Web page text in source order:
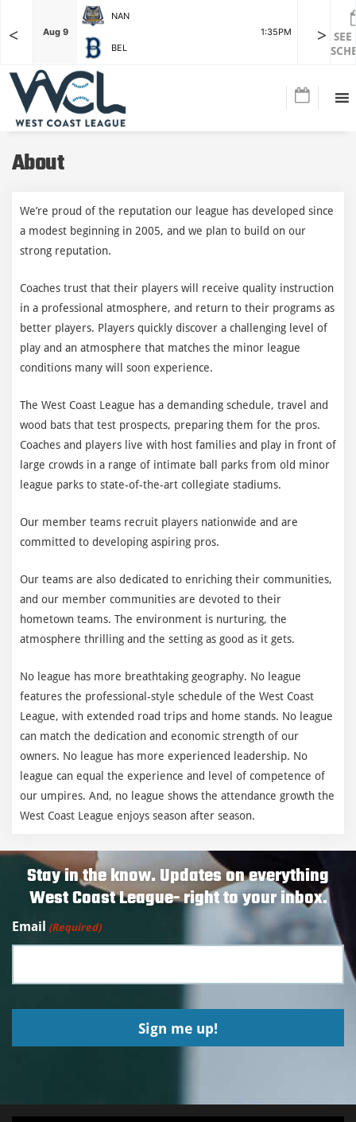
<
F Aug 9
NAN
1:35PM
BEL
Aug 9
>
About
We’re proud of the reputation our league has developed since
a modest beginning in 2005, and we plan to build on our
strong reputation.
Coaches trust that their players will receive quality instruction
in a professional atmosphere, and return to their programs as
better players. Players quickly discover a challenging level of
play and an atmosphere that matches the minor league
conditions many will soon experience.
The West Coast League has a demanding schedule, travel and
wood bats that test prospects, preparing them for the pros.
Coaches and players live with host families and play in front of
large crowds in a range of intimate ball parks from old minor
league parks to state-of-the-art collegiate stadiums.
Our member teams recruit players nationwide and are
committed to developing aspiring pros.
Our teams are also dedicated to enriching their communities,
and our member communities are devoted to their
hometown teams. The environment is nurturing, the
atmosphere thrilling and the setting as good as it gets.
No league has more breathtaking geography. No league
features the professional-style schedule of the West Coast
League, with extended road trips and home stands. No league
can match the dedication and economic strength of our
owners. No league has more experienced leadership. No
league can equal the experience and level of competence of
our umpires. And, no league shows the attendance growth the
West Coast League enjoys season after season.
Stay in the know. Updates on everything
West Coast League- right to your inbox.
Email (Required)